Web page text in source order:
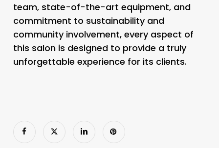
team, state-of-the-art equipment, and
commitment to sustainability and
community involvement, every aspect of
this salon is designed to provide a truly
unforgettable experience for its clients.